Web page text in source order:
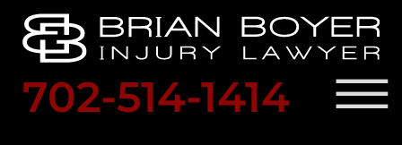
702-514-1414 ☰